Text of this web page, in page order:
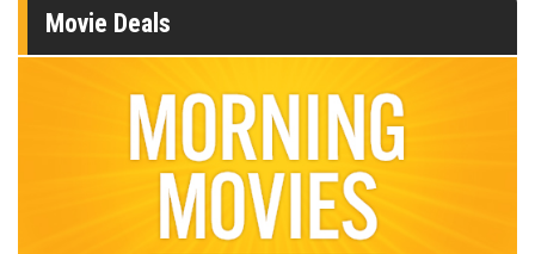
Movie Deals